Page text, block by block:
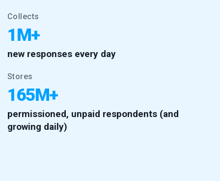
Collects
1M+
new responses every day
Stores
165M+
permissioned, unpaid respondents (and
growing daily)